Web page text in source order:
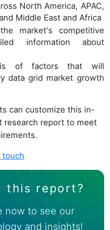
North America, APAC,
Middle East and Africa
market's competitive
information about
of factors that will
data grid market growth
can customize this in-
research report to meet
touch
this report?
now to see our
and insights!